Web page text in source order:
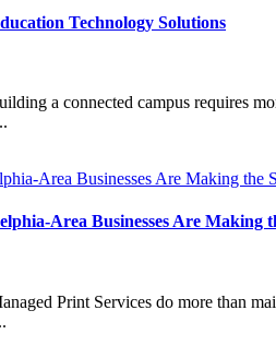
Technology Solutions
a connected campus requires
Area Businesses Are Making
Print Services do more than